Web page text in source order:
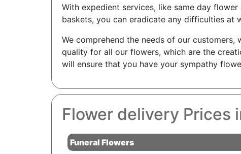
With expedient services, like same day
baskets, you can eradicate any difficulties at
We comprehend the needs of our
quality for all our flowers, which are the
will ensure that you have your sympathy
Flower delivery Prices
Funeral Flowers